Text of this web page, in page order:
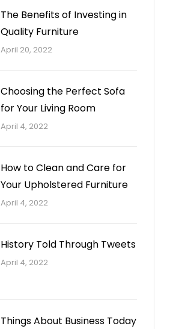
The Benefits of Investing in
Quality Furniture
April 20, 2022
Choosing the Perfect Sofa
for Your Living Room
April 4, 2022
How to Clean and Care for
Your Upholstered Furniture
April 4, 2022
History Told Through Tweets
April 4, 2022
Things About Business Today